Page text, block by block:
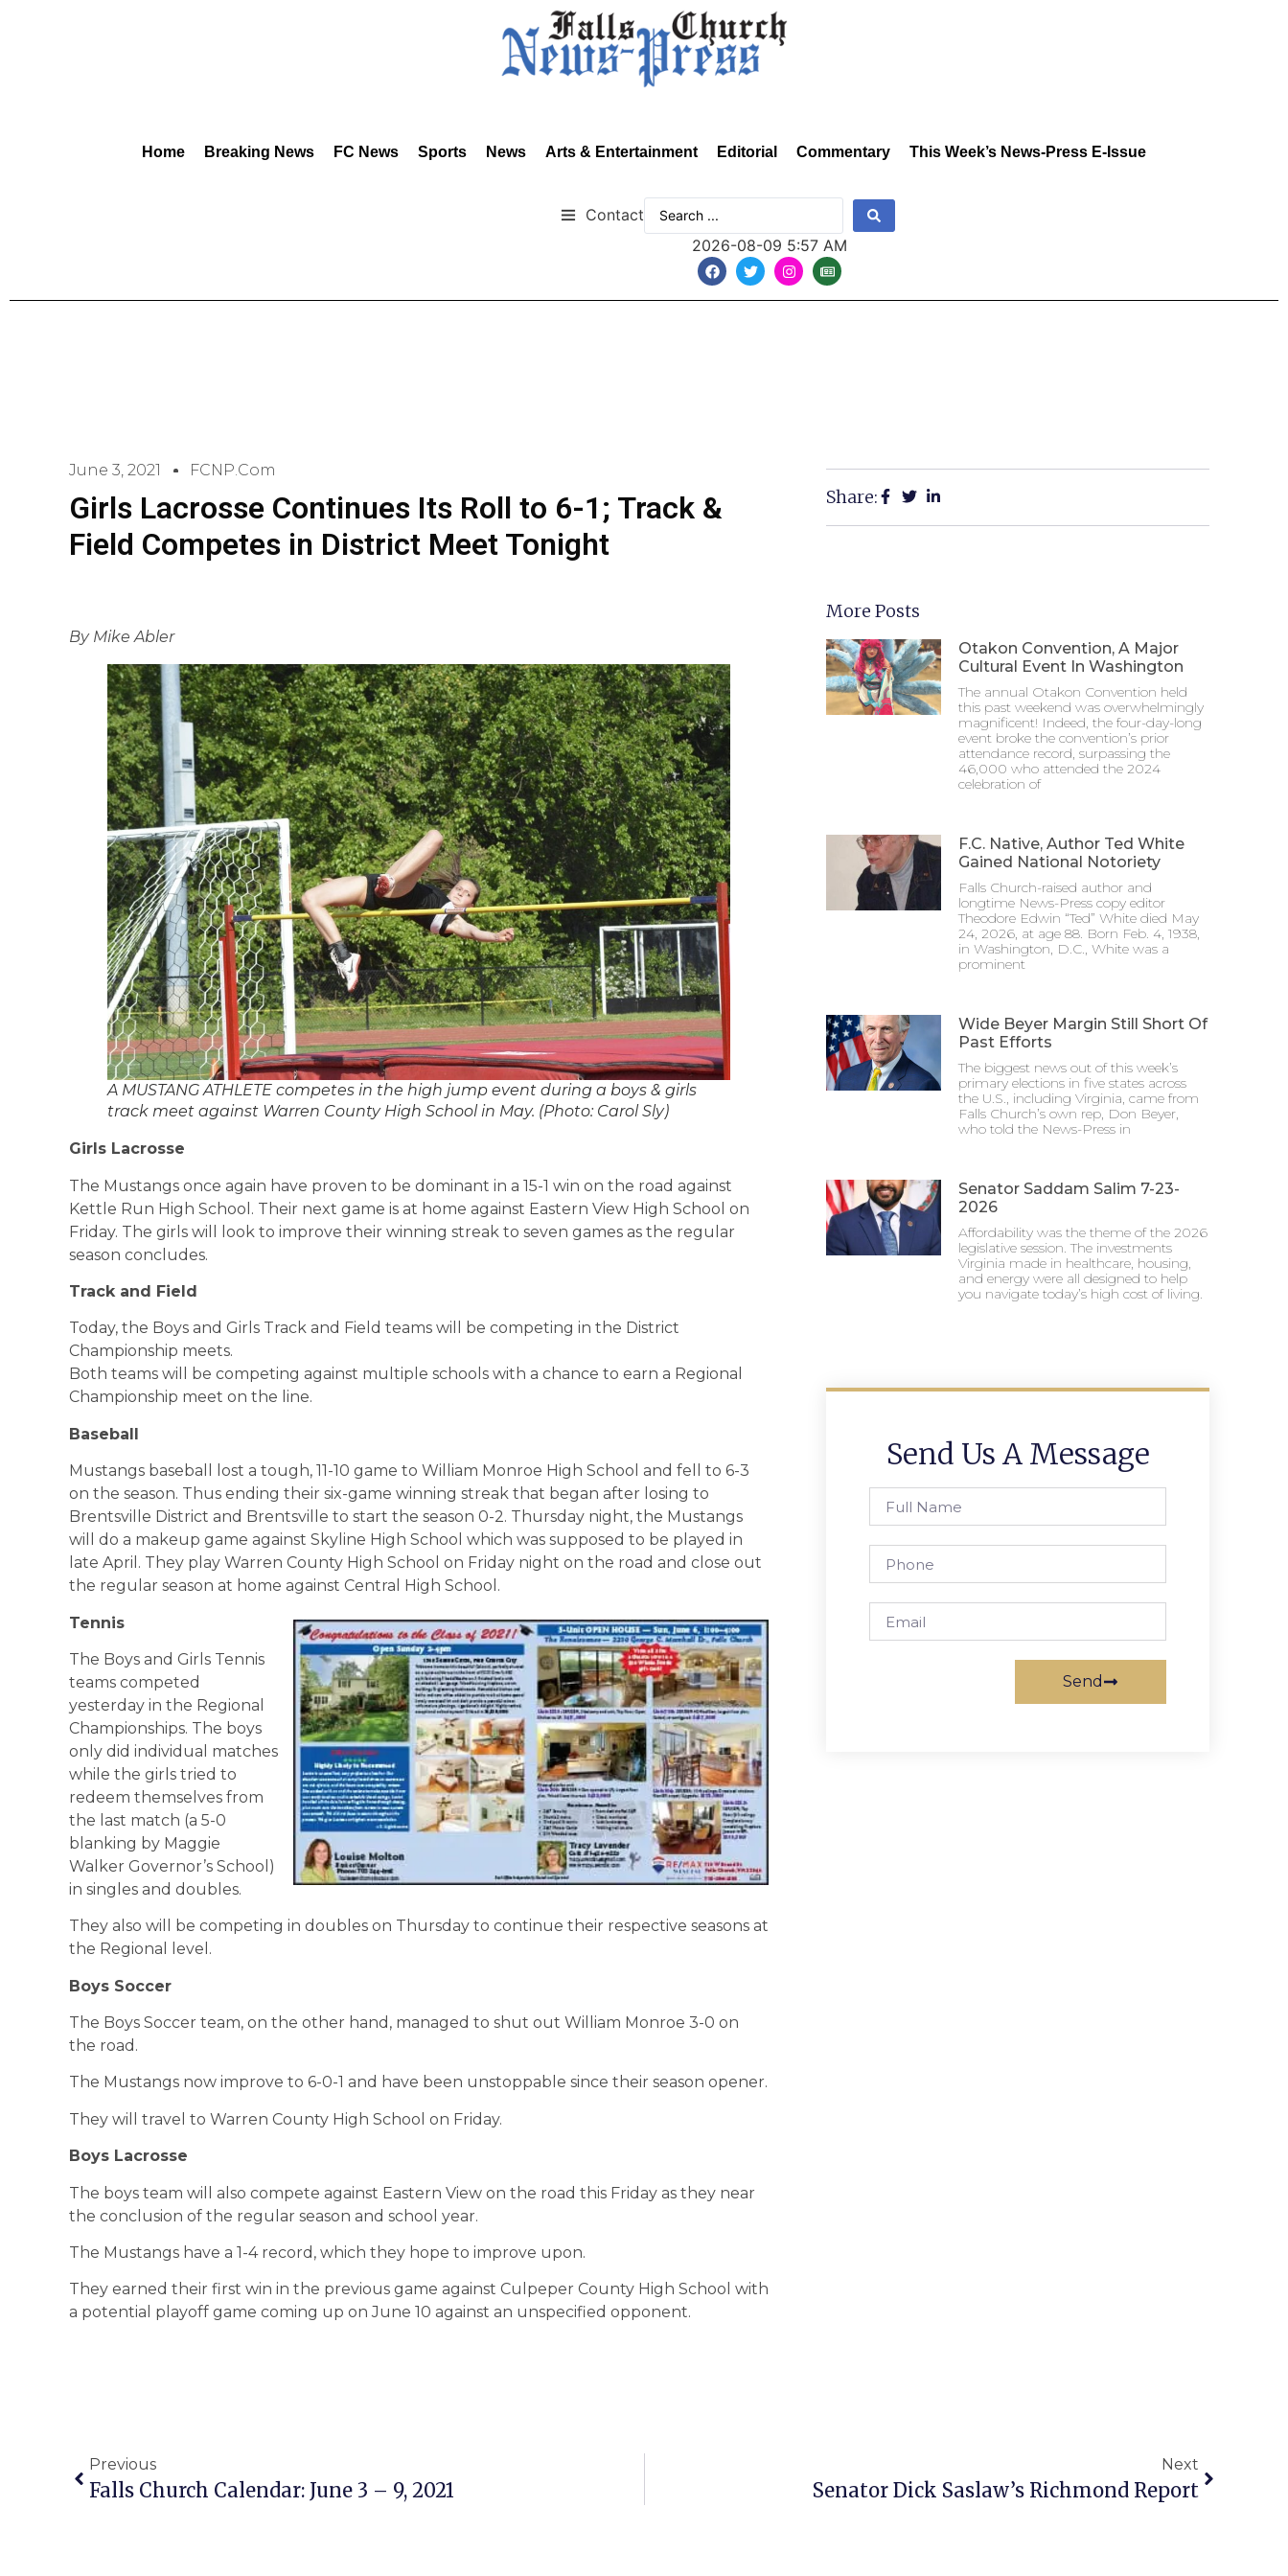
Home Breaking News FC News Sports News Arts & Entertainment Editorial Commentary This Week’s News-Press E-Issue
Contact
2026-08-09 5:57 AM
June 3, 2021 FCNP.com
Girls Lacrosse Continues Its Roll to 6-1; Track &
Field Competes in District Meet Tonight
By Mike Abler
A MUSTANG ATHLETE competes in the high jump event during a boys & girls
track meet against Warren County High School in May. (Photo: Carol Sly)
Girls Lacrosse
The Mustangs once again have proven to be dominant in a 15-1 win on the road against
Kettle Run High School. Their next game is at home against Eastern View High School on
Friday. The girls will look to improve their winning streak to seven games as the regular
season concludes.
Track and Field
Today, the Boys and Girls Track and Field teams will be competing in the District
Championship meets.
Both teams will be competing against multiple schools with a chance to earn a Regional
Championship meet on the line.
Baseball
Mustangs baseball lost a tough, 11-10 game to William Monroe High School and fell to 6-3
on the season. Thus ending their six-game winning streak that began after losing to
Brentsville District and Brentsville to start the season 0-2. Thursday night, the Mustangs
will do a makeup game against Skyline High School which was supposed to be played in
late April. They play Warren County High School on Friday night on the road and close out
the regular season at home against Central High School.
Tennis
The Boys and Girls Tennis
teams competed
yesterday in the Regional
Championships. The boys
only did individual matches
while the girls tried to
redeem themselves from
the last match (a 5-0
blanking by Maggie
Walker Governor’s School)
in singles and doubles.
They also will be competing in doubles on Thursday to continue their respective seasons at
the Regional level.
Boys Soccer
The Boys Soccer team, on the other hand, managed to shut out William Monroe 3-0 on
the road.
The Mustangs now improve to 6-0-1 and have been unstoppable since their season opener.
They will travel to Warren County High School on Friday.
Boys Lacrosse
The boys team will also compete against Eastern View on the road this Friday as they near
the conclusion of the regular season and school year.
The Mustangs have a 1-4 record, which they hope to improve upon.
They earned their first win in the previous game against Culpeper County High School with
a potential playoff game coming up on June 10 against an unspecified opponent.
Share:
More Posts
Otakon Convention, A Major
Cultural Event In Washington
The annual Otakon Convention held
this past weekend was overwhelmingly
magnificent! Indeed, the four-day-long
event broke the convention’s prior
attendance record, surpassing the
46,000 who attended the 2024
celebration of
F.C. Native, Author Ted White
Gained National Notoriety
Falls Church-raised author and
longtime News-Press copy editor
Theodore Edwin “Ted” White died May
24, 2026, at age 88. Born Feb. 4, 1938,
in Washington, D.C., White was a
prominent
Wide Beyer Margin Still Short Of
Past Efforts
The biggest news out of this week’s
primary elections in five states across
the U.S., including Virginia, came from
Falls Church’s own rep, Don Beyer,
who told the News-Press in
Senator Saddam Salim 7-23-
2026
Affordability was the theme of the 2026
legislative session. The investments
Virginia made in healthcare, housing,
and energy were all designed to help
you navigate today’s high cost of living.
Send Us A Message
Send
Previous
Falls Church Calendar: June 3 – 9, 2021
Next
Senator Dick Saslaw’s Richmond Report